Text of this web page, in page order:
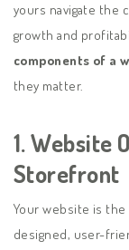
yours navigate the
growth and
components of a
they matter.
1. Website
Storefront
Your website is
designed, user-